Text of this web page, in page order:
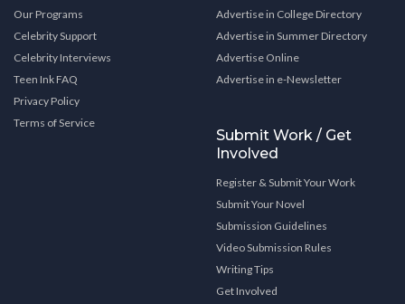
Our Programs
Celebrity Support
Celebrity Interviews
Teen Ink FAQ
Privacy Policy
Terms of Service
Advertise in College Directory
Advertise in Summer Directory
Advertise Online
Advertise in e-Newsletter
Submit Work / Get
Involved
Register & Submit Your Work
Submit Your Novel
Submission Guidelines
Video Submission Rules
Writing Tips
Get Involved